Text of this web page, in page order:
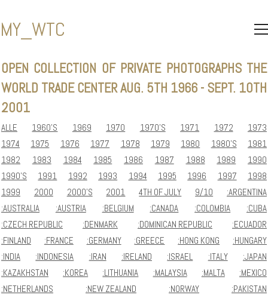
MY_WTC
OPEN COLLECTION OF PRIVATE PHOTOGRAPHS THE
WORLD TRADE CENTERAUG. 5TH 1966 - SEPT. 10TH
2001
ALLE 1960'S 1969 1970 1970'S 1971 1972
1973
1974
1975 1976 1977 1978 1979 1980 1980'S
1981
1982
1983 1984 1985 1986 1987 1988 1989
1990
1990'S
1991 1992 1993 1994 1995 1996 1997
1998
1999
2000 2000'S 2001 4TH OF JULY 9/10
:ARGENTINA
:AUSTRALIA
:AUSTRIA :BELGIUM :CANADA :COLOMBIA
:CUBA
:CZECH REPUBLIC
:DENMARK :DOMINICAN REPUBLIC
:ECUADOR
:FINLAND
:FRANCE :GERMANY :GREECE :HONG KONG
:HUNGARY
:INDIA
:INDONESIA :IRAN :IRELAND :ISRAEL :ITALY
:JAPAN
:KAZAKHSTAN
:KOREA :LITHUANIA :MALAYSIA :MALTA
:MEXICO
:NETHERLANDS
:NEW ZEALAND :NORWAY
:PAKISTAN